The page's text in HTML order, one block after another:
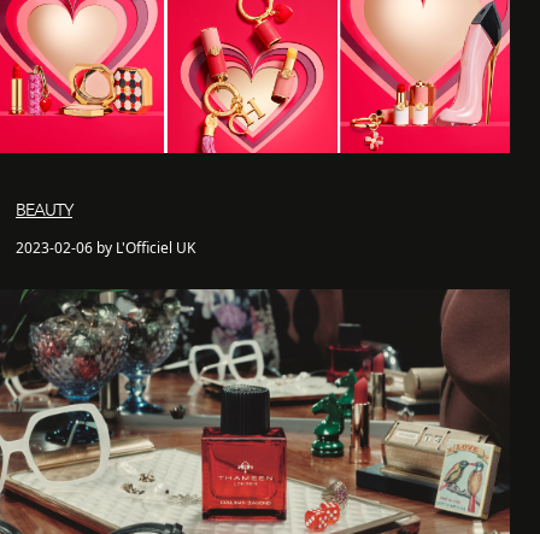
BEAUTY
2023-02-06 by L'Officiel UK